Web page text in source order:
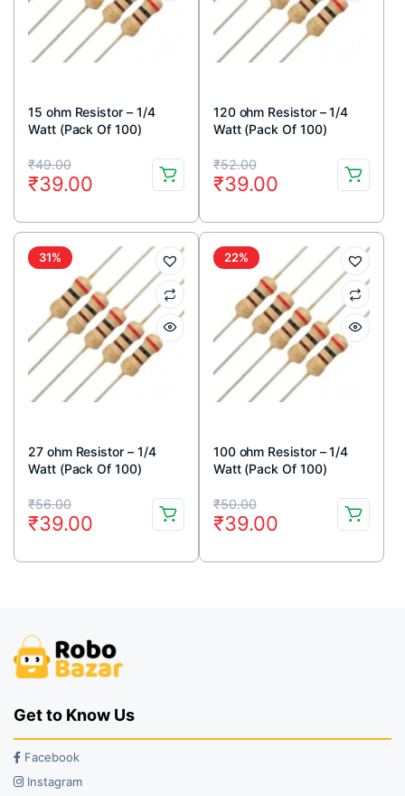
15 ohm Resistor – 1/4
Watt (Pack Of 100)
₹49.00
Original
price
was:
₹49.00.
₹39.00
Current
price
is:
₹39.00.
120 ohm Resistor – 1/4
Watt (Pack Of 100)
₹52.00
Original
price
was:
₹52.00.
₹39.00
Current
price
is:
₹39.00.
31%
27 ohm Resistor – 1/4
Watt (Pack Of 100)
₹56.00
Original
price
was:
₹39.00
Current
price
is:
22%
100 ohm Resistor – 1/4
Watt (Pack Of 100)
₹50.00
Original
price
was:
₹39.00
Current
price
is:
Get to Know Us
Facebook
Instagram